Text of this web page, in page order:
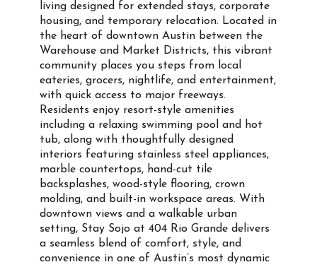
living designed for extended stays, corporate
housing, and temporary relocation. Located in
the heart of downtown Austin between the
Warehouse and Market Districts, this vibrant
community places you steps from local
eateries, grocers, nightlife, and entertainment,
with quick access to major freeways.
Residents enjoy resort-style amenities
including a relaxing swimming pool and hot
tub, along with thoughtfully designed
interiors featuring stainless steel appliances,
marble countertops, hand-cut tile
backsplashes, wood-style flooring, crown
molding, and built-in workspace areas. With
downtown views and a walkable urban
setting, Stay Sojo at 404 Rio Grande delivers
a seamless blend of comfort, style, and
convenience in one of Austin’s most dynamic